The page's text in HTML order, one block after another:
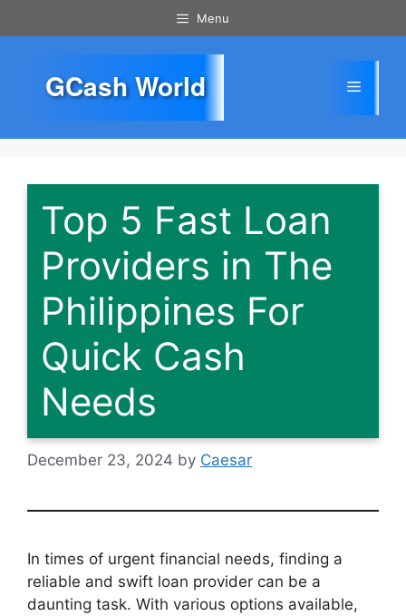
to
Menu
GCash World Menu
Top 5 Fast Loan
Providers in The
Philippines For
Quick Cash
Needs
December 23, 2024 by Caesar
In times of urgent financial needs, finding a
reliable and swift loan provider can be a
daunting task. With various options available,